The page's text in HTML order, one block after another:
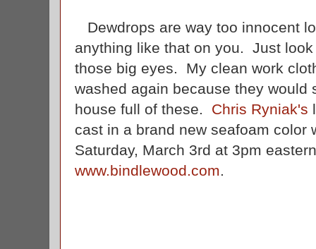
Dewdrops are way too innocent
anything like that on you. Just
those big eyes. My clean work
washed again because they would
house full of these. Chris Ryniak's
cast in a brand new seafoam color
Saturday, March 3rd at 3pm
www.bindlewood.com.